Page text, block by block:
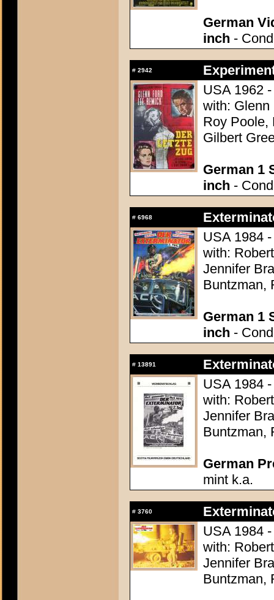
German
inch -
# 2942
USA 1962
with: Glenn
Roy Poole,
Gilbert
German 1
inch -
# 6968
USA 1984
with:
Jennifer
Buntzman,
German 1
inch -
# 13891
USA 1984
with:
Jennifer
Buntzman,
German
mint k.a.
# 3760
USA 1984
with:
Jennifer
Buntzman,